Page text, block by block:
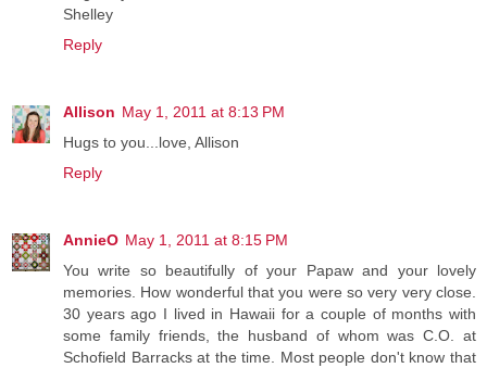
Shelley
Reply
Allison May 1, 2011 at 8:13 PM
Hugs to you...love, Allison
Reply
AnnieO May 1, 2011 at 8:15 PM
You write so beautifully of your Papaw and your lovely
memories. How wonderful that you were so very very close.
30 years ago I lived in Hawaii for a couple of months with
some family friends, the husband of whom was C.O. at
Schofield Barracks at the time. Most people don't know that